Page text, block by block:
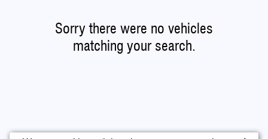
Sorry there were no vehicles
matching your search.